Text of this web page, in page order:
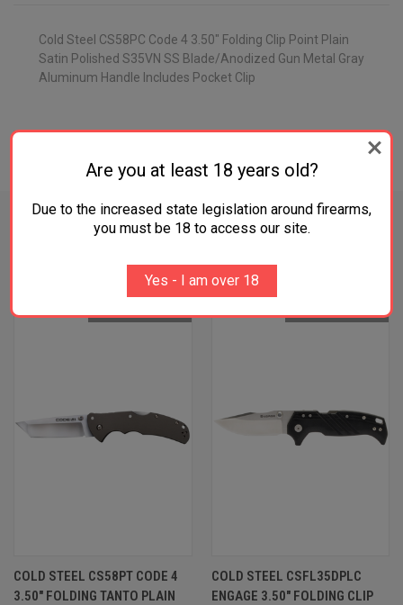
Cold Steel CS58PC Code 4 3.50" Folding Clip Point Plain
Satin Polished S35VN SS Blade/Anodized Gun Metal Gray
Aluminum Handle Includes Pocket Clip
ADDITIONAL INFORMATION
RELATED PRODUCTS
COLD STEEL CS58PT CODE 4
3.50" FOLDING TANTO PLAIN
COLD STEEL CSFL35DPLC
ENGAGE 3.50" FOLDING CLIP
Are you at least 18 years old?
Due to the increased state legislation around firearms,
you must be 18 to access our site.
Yes - I am over 18